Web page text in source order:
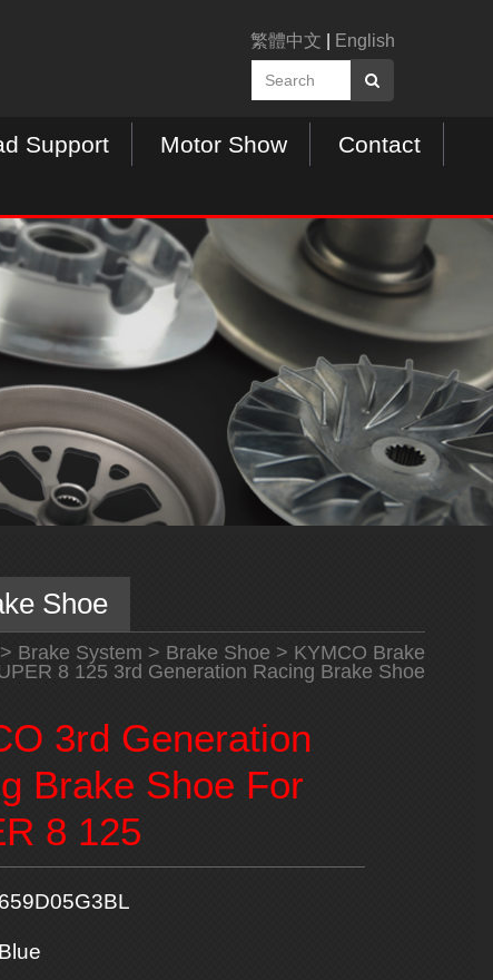
繁體中文 English
Support Motor Show
Contact
Shoe
Brake System > Brake Shoe > KYMCO Brake
8 125 3rd Generation Racing Brake Shoe
3rd Generation
Brake Shoe For
8 125
659D05G3BL
Blue